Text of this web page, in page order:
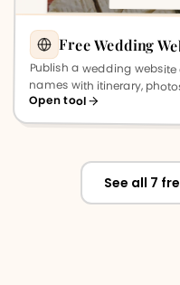
Free Wedding
Publish a wedding
names with itinerary,
Open tool
See all 7